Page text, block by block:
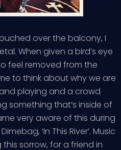
over the balcony, I
When given a bird’s eye
feel removed from the
to think about why we are
playing and a crowd
something that’s inside of
very aware of this during
‘In This River’. Music
sorrow, for a friend in